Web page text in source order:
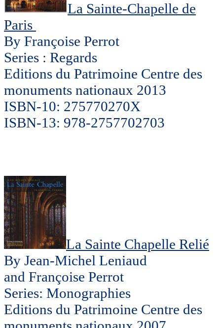
La Sainte-Chapelle de
Paris
By Françoise Perrot
Series : Regards
Editions du Patrimoine Centre des
monuments nationaux 2013
ISBN-10: 275770270X
ISBN-13: 978-2757702703
La Sainte Chapelle Relié
By Jean-Michel Leniaud
and Françoise Perrot
Series: Monographies
Editions du Patrimoine Centre des